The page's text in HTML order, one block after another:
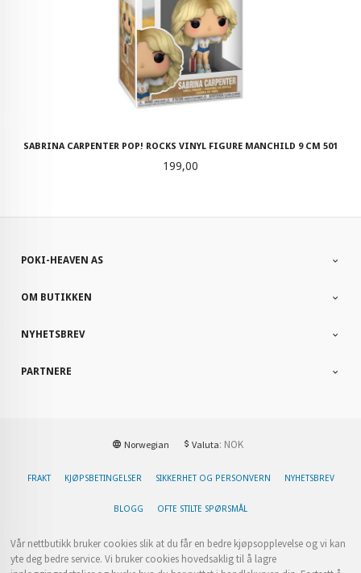
SABRINA CARPENTER POP! ROCKS VINYL FIGURE MANCHILD 9 CM 501
Pris
199,00
POKI-HEAVEN AS
OM BUTIKKEN
NYHETSBREV
PARTNERE
Norwegian Valuta: NOK
FRAKT KJØPSBETINGELSER SIKKERHET OG PERSONVERN NYHETSBREV
BLOGG OFTE STILTE SPØRSMÅL
Vår nettbutikk bruker cookies slik at du får en bedre kjøpsopplevelse og vi kan
yte deg bedre service. Vi bruker cookies hovedsaklig til å lagre